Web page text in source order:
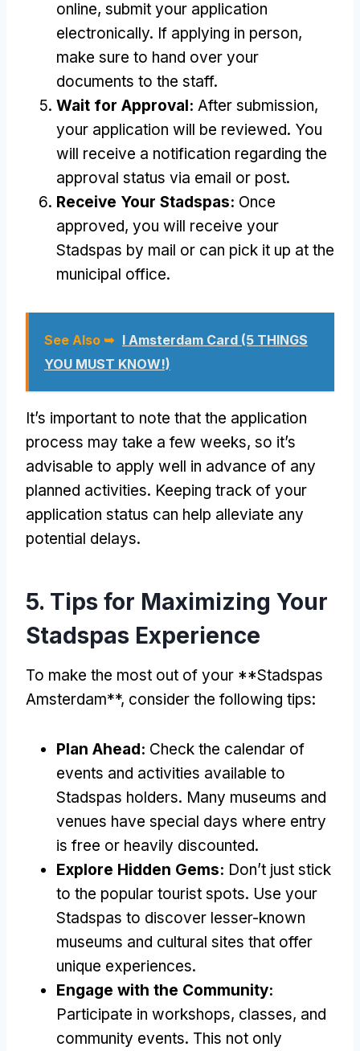
online, submit your application
electronically. If applying in person,
make sure to hand over your
documents to the staff.
Wait for Approval: After submission,
your application will be reviewed. You
will receive a notification regarding the
approval status via email or post.
Receive Your Stadspas: Once
approved, you will receive your
Stadspas by mail or can pick it up at the
municipal office.
See Also ➥ I Amsterdam Card (5 THINGS
YOU MUST KNOW!)
It’s important to note that the application
process may take a few weeks, so it’s
advisable to apply well in advance of any
planned activities. Keeping track of your
application status can help alleviate any
potential delays.
5. Tips for Maximizing Your
Stadspas Experience
To make the most out of your **Stadspas
Amsterdam**, consider the following tips:
Plan Ahead: Check the calendar of
events and activities available to
Stadspas holders. Many museums and
venues have special days where entry
is free or heavily discounted.
Explore Hidden Gems: Don’t just stick
to the popular tourist spots. Use your
Stadspas to discover lesser-known
museums and cultural sites that offer
unique experiences.
Engage with the Community:
Participate in workshops, classes, and
community events. This not only